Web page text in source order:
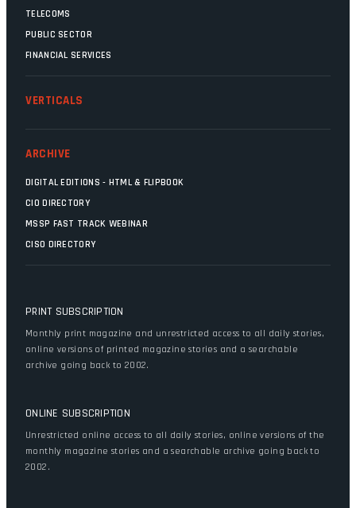
TELECOMS
PUBLIC SECTOR
FINANCIAL SERVICES
VERTICALS
ARCHIVE
DIGITAL EDITIONS - HTML & FLIPBOOK
CIO DIRECTORY
MSSP FAST TRACK WEBINAR
CISO DIRECTORY
PRINT SUBSCRIPTION
Monthly print magazine and unrestricted access to all daily stories,
online versions of printed magazine stories and a searchable
archive going back to 2002.
ONLINE SUBSCRIPTION
Unrestricted online access to all daily stories, online versions of the
monthly magazine stories and a searchable archive going back to
2002.